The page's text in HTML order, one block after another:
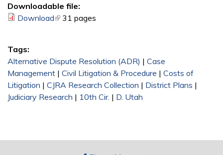
Downloadable file:
Download(link is external)
31 pages
Tags:
Alternative Dispute Resolution (ADR) | Case
Management | Civil Litigation & Procedure | Costs of
Litigation | CJRA Research Collection | District Plans |
Judiciary Research | 10th Cir. | D. Utah